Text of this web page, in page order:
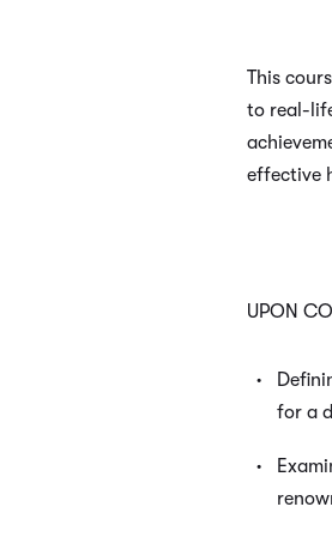
This
to real-
effective
UPON
for a